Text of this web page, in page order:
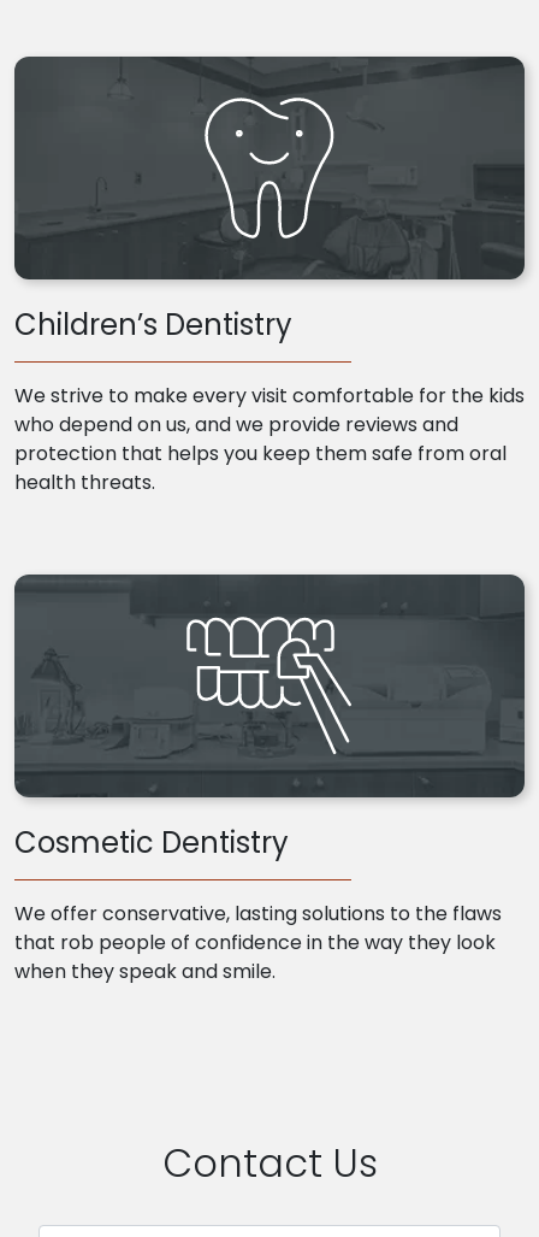
Children’s Dentistry
We strive to make every visit comfortable for the kids
who depend on us, and we provide reviews and
protection that helps you keep them safe from oral
health threats.
Cosmetic Dentistry
We offer conservative, lasting solutions to the flaws
that rob people of confidence in the way they look
when they speak and smile.
Contact Us